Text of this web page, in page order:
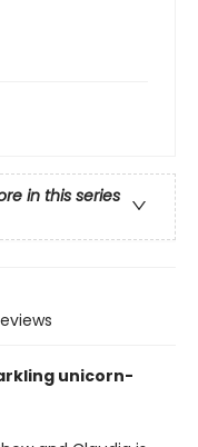
in this series
unicorn-